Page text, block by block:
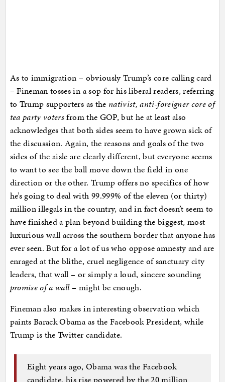
As to immigration – obviously Trump’s core calling card
– Fineman tosses in a sop for his liberal readers, referring
to Trump supporters as the nativist, anti-foreigner core of
tea party votersfrom the GOP, but he at least also
acknowledges that both sides seem to have grown sick of
the discussion. Again, the reasons and goals of the two
sides of the aisle are clearly different, but everyone seems
to want to see the ball move down the field in one
direction or the other. Trump offers no specifics of how
he’s going to deal with 99.999% of the eleven (or thirty)
million illegals in the country, and in fact doesn’t seem to
have finished a plan beyond building the biggest, most
luxurious wall across the southern border that anyone has
ever seen. But for a lot of us who oppose amnesty and are
enraged at the blithe, cruel negligence of sanctuary city
leaders, that wall – or simply a loud, sincere sounding
promise of a wall– might be enough.
Fineman also makes in interesting observation which
paints Barack Obama as the Facebook President, while
Trump is the Twitter candidate.
Eight years ago, Obama was the Facebook
candidate, his rise powered by the 20 million